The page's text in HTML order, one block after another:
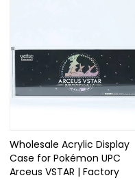
Wholesale Acrylic Display
Case for Pokémon UPC
Arceus VSTAR | Factory